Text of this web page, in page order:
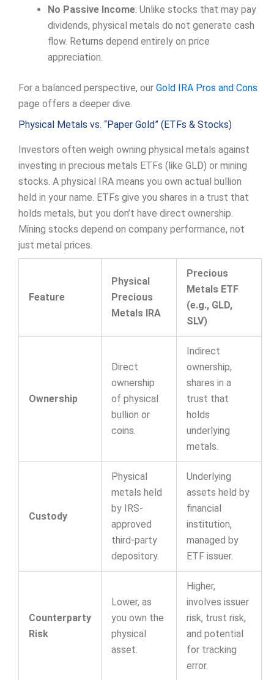
No Passive Income: Unlike stocks that may pay
dividends, physical metals do not generate cash
flow. Returns depend entirely on price
appreciation.
For a balanced perspective, our Gold IRA Pros and Cons
page offers a deeper dive.
Physical Metals vs. “Paper Gold” (ETFs & Stocks)
Investors often weigh owning physical metals against
investing in precious metals ETFs (like GLD) or mining
stocks. A physical IRA means you own actual bullion
held in your name. ETFs give you shares in a trust that
holds metals, but you don’t have direct ownership.
Mining stocks depend on company performance, not
just metal prices.
Feature
Physical
Precious
Metals IRA
Precious
Metals ETF
(e.g., GLD,
SLV)
Ownership
Direct
ownership
of physical
bullion or
coins.
Indirect
ownership,
shares in a
trust that
holds
underlying
metals.
Custody
Physical
metals held
by IRS-
approved
third-party
depository.
Underlying
assets held by
financial
institution,
managed by
ETF issuer.
Counterparty
Risk
Lower, as
you own the
physical
asset.
Higher,
involves issuer
risk, trust risk,
and potential
for tracking
error.